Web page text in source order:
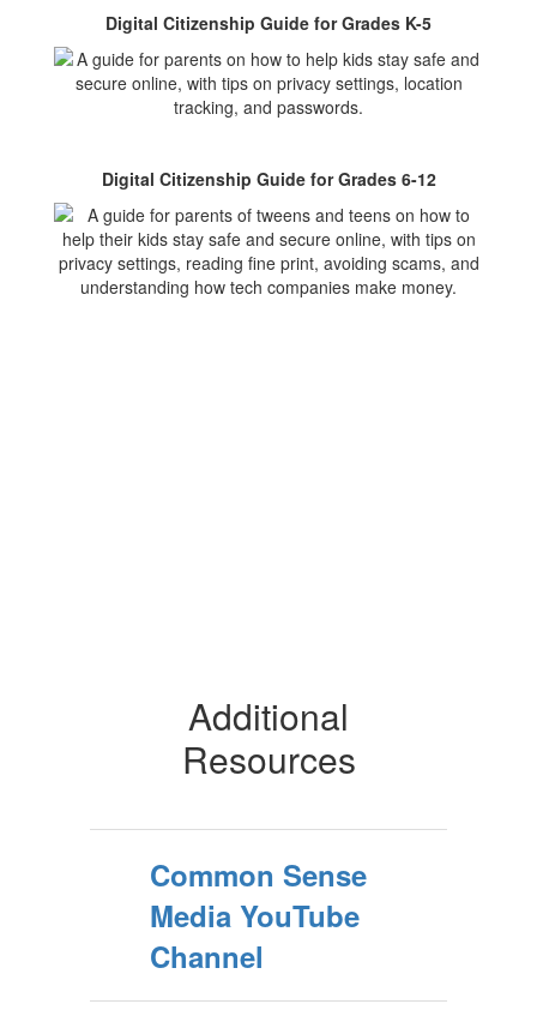
Digital Citizenship Guide for Grades K-5
Digital Citizenship Guide for Grades 6-12
Additional
Resources
Common Sense
Media YouTube
Channel